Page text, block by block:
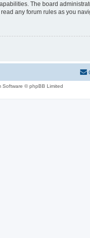
The board
any forum rules as you
Software © phpBB Limited